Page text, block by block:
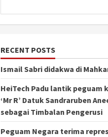
RECENT POSTS
Ismail Sabri didakwa di
HeiTech Padu lantik peguam
‘Mr R’ Datuk Sandraruben
sebagai Timbalan Pengerusi
Peguam Negara terima